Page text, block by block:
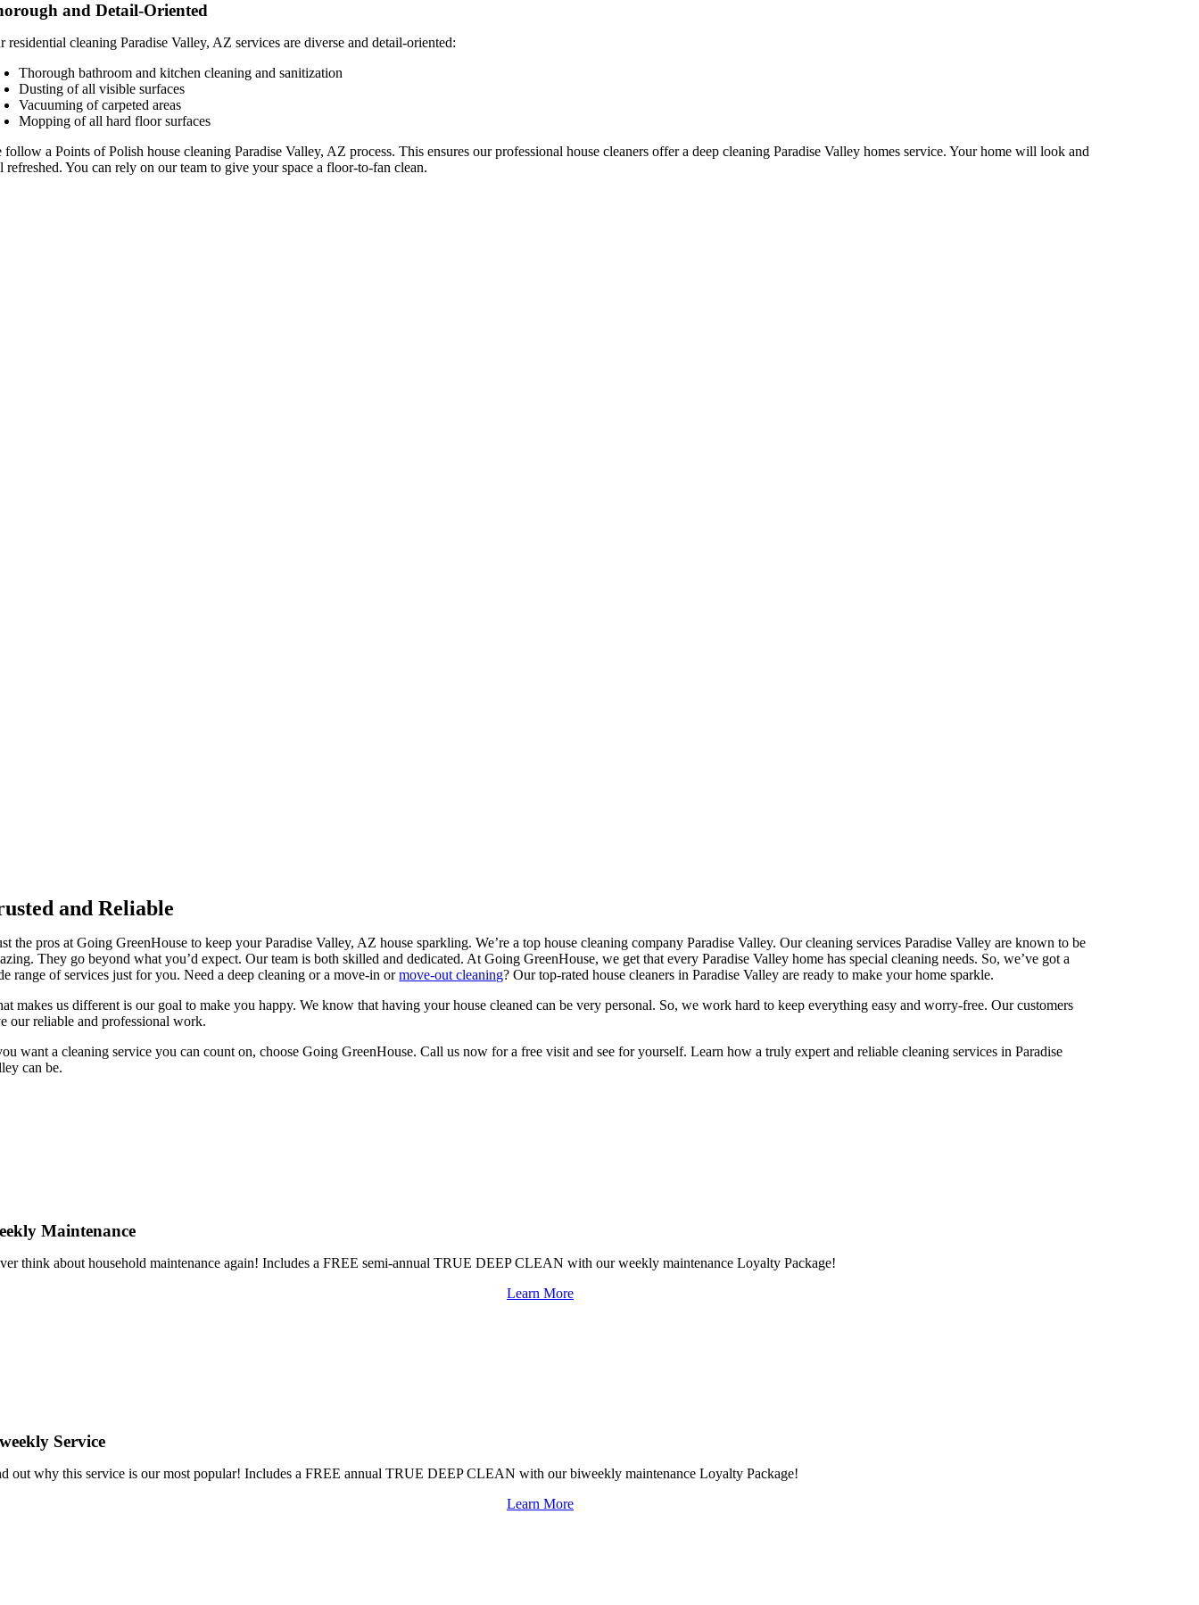
and Detail-Oriented
residential cleaning Paradise Valley, AZ services are diverse and detail-oriented:
Thorough bathroom and kitchen cleaning and sanitization
Dusting of all visible surfaces
Vacuuming of carpeted areas
Mopping of all hard floor surfaces
follow a Points of Polish house cleaning Paradise Valley, AZ process. This ensures our professional house cleaners offer a deep cleaning Paradise Valley homes service. Your home will look and
refreshed. You can rely on our team to give your space a floor-to-fan clean.
and Reliable
the pros at Going GreenHouse to keep your Paradise Valley, AZ house sparkling. We’re a top house cleaning company Paradise Valley. Our cleaning services Paradise Valley are known to be
They go beyond what you’d expect. Our team is both skilled and dedicated. At Going GreenHouse, we get that every Paradise Valley home has special cleaning needs. So, we’ve got a
range of services just for you. Need a deep cleaning or a move-in ormove-out cleaning? Our top-rated house cleaners in Paradise Valley are ready to make your home sparkle.
makes us different is our goal to make you happy. We know that having your house cleaned can be very personal. So, we work hard to keep everything easy and worry-free. Our customers
our reliable and professional work.
want a cleaning service you can count on, choose Going GreenHouse. Call us now for a free visit and see for yourself. Learn how a truly expert and reliable cleaning services in Paradise
can be.
Maintenance
think about household maintenance again! Includes a FREE semi-annual TRUE DEEP CLEAN with our weekly maintenance Loyalty Package!
Learn More
Service
out why this service is our most popular! Includes a FREE annual TRUE DEEP CLEAN with our biweekly maintenance Loyalty Package!
Learn More